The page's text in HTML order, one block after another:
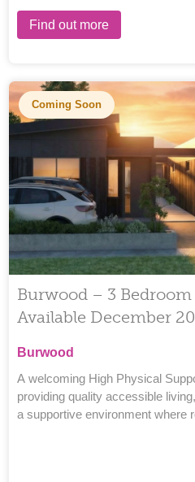
Find out more
Coming Soon
Burwood – 3
Available December
Burwood
A welcoming High Physical
providing quality accessible
a supportive environment where